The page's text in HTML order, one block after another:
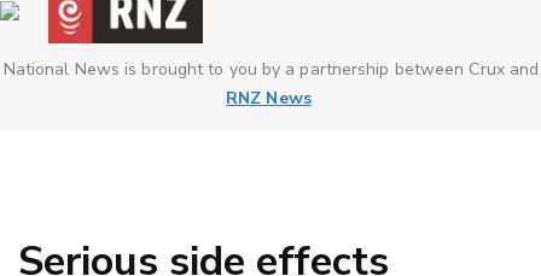
National News is brought to you by a partnership between Crux and
RNZ News
Serious side effects